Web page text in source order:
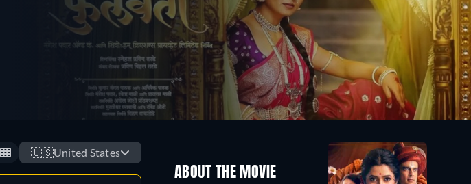
🇺🇸United States
ABOUT THE MOVIE